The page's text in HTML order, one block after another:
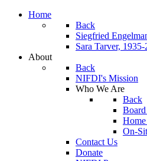
Home
Back
Siegfried
Sara Tarver,
About
Back
NIFDI's Mission
Who We Are
Back
On-
Contact Us
Donate